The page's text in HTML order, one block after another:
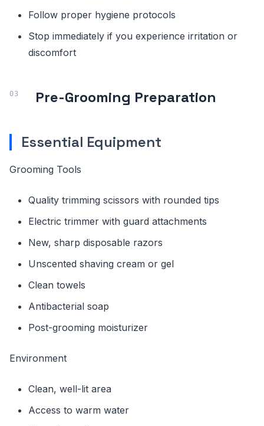
Follow proper hygiene protocols
Stop immediately if you experience irritation or
discomfort
Pre-Grooming Preparation
Essential Equipment
Grooming Tools
Quality trimming scissors with rounded tips
Electric trimmer with guard attachments
New, sharp disposable razors
Unscented shaving cream or gel
Clean towels
Antibacterial soap
Post-grooming moisturizer
Environment
Clean, well-lit area
Access to warm water